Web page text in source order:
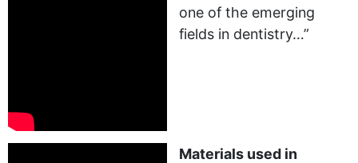
one of the emerging
fields in dentistry…”
Materials used in